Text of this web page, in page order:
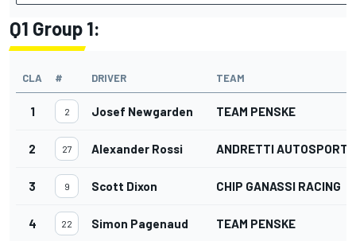
Q1 Group 1:
CLA # DRIVER TEAM
1 2 Josef Newgarden TEAM PENSKE
2 27 Alexander Rossi ANDRETTI AUTOSPORT
3 9 Scott Dixon CHIP GANASSI RACING
4 22 Simon Pagenaud TEAM PENSKE